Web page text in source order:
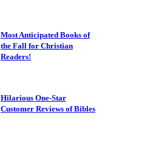
Most Anticipated Books of
the Fall for Christian
Readers!
Hilarious One-Star
Customer Reviews of Bibles